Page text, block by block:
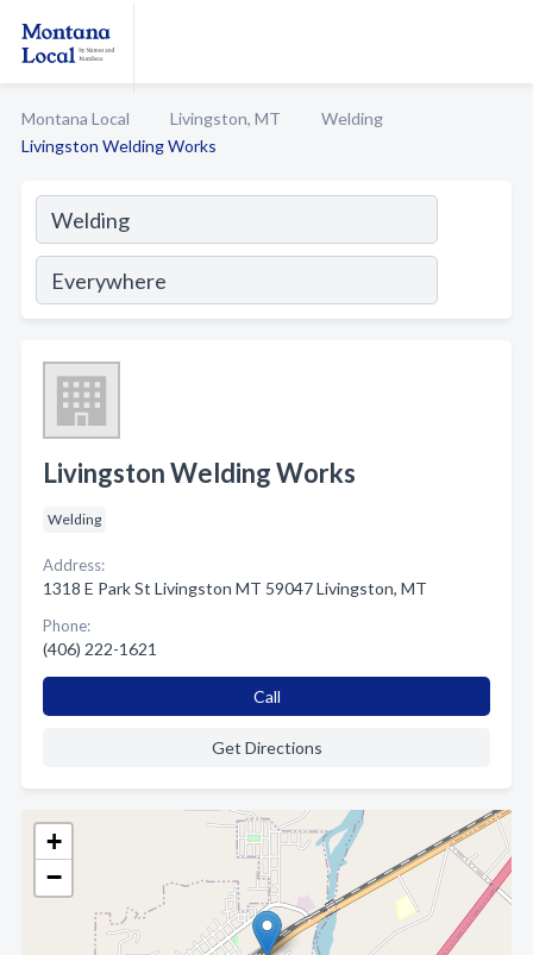
Montana Local Livingston, MT
Welding
Livingston Welding Works
+
−
Livingston Welding Works
Welding
Address:
1318 E Park St Livingston MT 59047 Livingston, MT
Phone:
(406) 222-1621
Call
Get Directions